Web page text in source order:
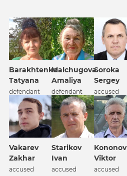
Barakhtenko
Tatyana
defendant
Malchugova
Amaliya
defendant
Soroka
Sergey
accused
Vakarev
Zakhar
accused
Starikov
Ivan
accused
Kononov
Viktor
accused